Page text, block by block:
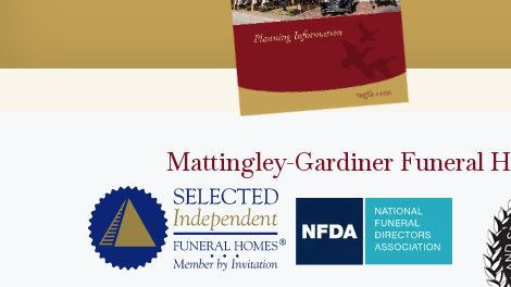
Mattingley-Gardiner Funeral